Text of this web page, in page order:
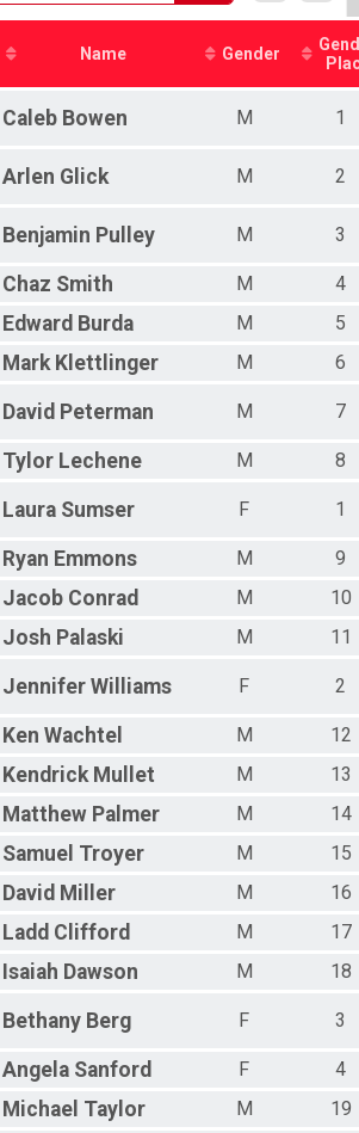
Name Gender
Caleb Bowen M 1
Arlen Glick M 2
Benjamin Pulley M 3
Chaz Smith M
4
Edward Burda M
5
Mark Klettlinger M 6
David Peterman M 7
Tylor Lechene M 8
Laura Sumser F 1
Ryan Emmons M
9
Jacob Conrad M
10
Josh Palaski M 11
Jennifer Williams F 2
Ken Wachtel M
12
Kendrick Mullet M
13
Matthew Palmer M
14
Samuel Troyer M
15
David Miller M
16
Ladd Clifford M
17
Isaiah Dawson M 18
Bethany Berg F 3
Angela Sanford F
4
Michael Taylor M
19